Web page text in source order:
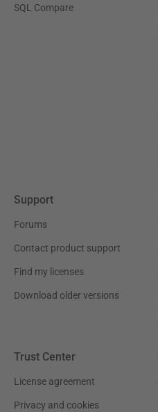
SQL Compare
Support
Forums
Contact product support
Find my licenses
Download older versions
Trust Center
License agreement
Privacy and cookies